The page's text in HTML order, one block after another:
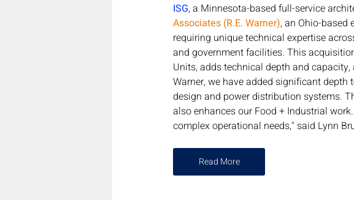
ISG, a Minnesota-based full-service
Associates (R.E. Warner), an Ohio-
requiring unique technical expertise
and government facilities. This
Units, adds technical depth and
Warner, we have added significant
design and power distribution systems.
also enhances our Food + Industrial
complex operational needs," said Lynn
Read More